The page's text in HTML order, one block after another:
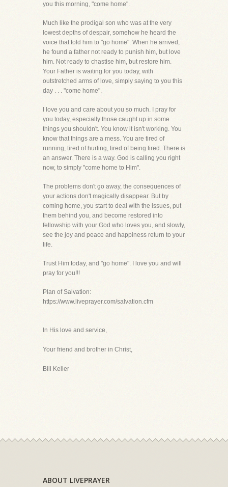
you this morning, "come home".
Much like the prodigal son who was at the very
lowest depths of despair, somehow he heard the
voice that told him to "go home". When he arrived,
he found a father not ready to punish him, but love
him. Not ready to chastise him, but restore him.
Your Father is waiting for you today, with
outstretched arms of love, simply saying to you this
day . . . "come home".
I love you and care about you so much. I pray for
you today, especially those caught up in some
things you shouldn't. You know it isn't working. You
know that things are a mess. You are tired of
running, tired of hurting, tired of being tired. There is
an answer. There is a way. God is calling you right
now, to simply "come home to Him".
The problems don't go away, the consequences of
your actions don't magically disappear. But by
coming home, you start to deal with the issues, put
them behind you, and become restored into
fellowship with your God who loves you, and slowly,
see the joy and peace and happiness return to your
life.
Trust Him today, and "go home". I love you and will
pray for you!!!
Plan of Salvation:
https://www.liveprayer.com/salvation.cfm
In His love and service,
Your friend and brother in Christ,
Bill Keller
ABOUT LIVEPRAYER